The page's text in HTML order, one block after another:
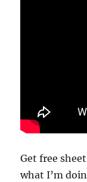
Get free
what I’m